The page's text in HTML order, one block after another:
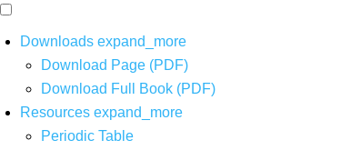
Downloads expand_more
Download Page (PDF)
Download Full Book (PDF)
Resources expand_more
Periodic Table